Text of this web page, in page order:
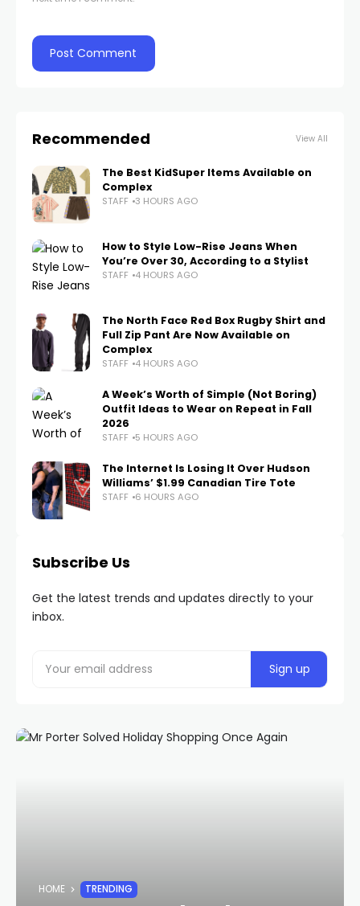
Recommended View All
The Best KidSuper Items Available on
Complex
STAFF 3 HOURS AGO
How to Style Low-Rise Jeans When
You’re Over 30, According to a Stylist
STAFF 4 HOURS AGO
The North Face Red Box Rugby Shirt and
Full Zip Pant Are Now Available on
Complex
STAFF 4 HOURS AGO
A Week’s Worth of Simple (Not Boring)
Outfit Ideas to Wear on Repeat in Fall
2026
STAFF 5 HOURS AGO
The Internet Is Losing It Over Hudson
Williams’ $1.99 Canadian Tire Tote
STAFF 6 HOURS AGO
Subscribe Us
Get the latest trends and updates directly to your
inbox.
HOME TRENDING